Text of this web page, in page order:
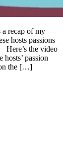
a recap of my
hosts passions
Here’s the video
passion
the […]